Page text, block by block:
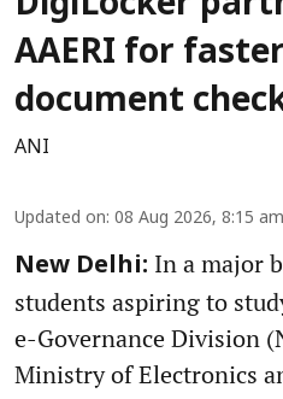
AAERI for
document
ANI
Updated on: 08 Aug 2026, 8:15 am
New Delhi: In a major
students aspiring to
e-Governance Division
Ministry of Electronics